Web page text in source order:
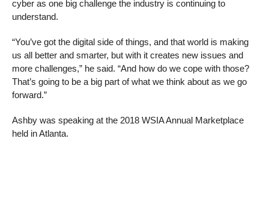
cyber as one big challenge the industry is continuing to
understand.
“You’ve got the digital side of things, and that world is making
us all better and smarter, but with it creates new issues and
more challenges,” he said. “And how do we cope with those?
That’s going to be a big part of what we think about as we go
forward.”
Ashby was speaking at the 2018 WSIA Annual Marketplace
held in Atlanta.